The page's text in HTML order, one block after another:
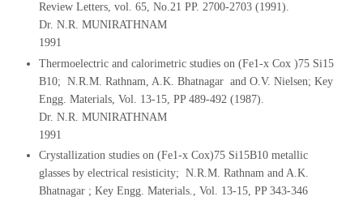
Review Letters, vol. 65, No.21 PP. 2700-2703 (1991).
Dr. N.R. MUNIRATHNAM
1991
Thermoelectric and calorimetric studies on (Fe1-x Cox )75 Si15
B10; N.R.M. Rathnam, A.K. Bhatnagar and O.V. Nielsen; Key
Engg. Materials, Vol. 13-15, PP 489-492 (1987).
Dr. N.R. MUNIRATHNAM
1991
Crystallization studies on (Fe1-x Cox)75 Si15B10 metallic
glasses by electrical resisticity; N.R.M. Rathnam and A.K.
Bhatnagar ; Key Engg. Materials., Vol. 13-15, PP 343-346